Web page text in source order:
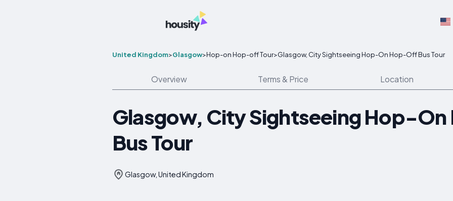
United Kingdom>Glasgow>Hop-on Hop-off Tour>Glasgow, City Sightseeing Hop-On Hop-Off Bus Tour
Overview Terms & Price Location
Glasgow, City Sightseeing Hop-
Bus Tour
Glasgow, United Kingdom